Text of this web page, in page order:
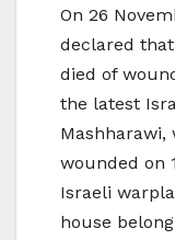
On 26
declared
died of
the latest
Mashharawi,
wounded on
Israeli
house